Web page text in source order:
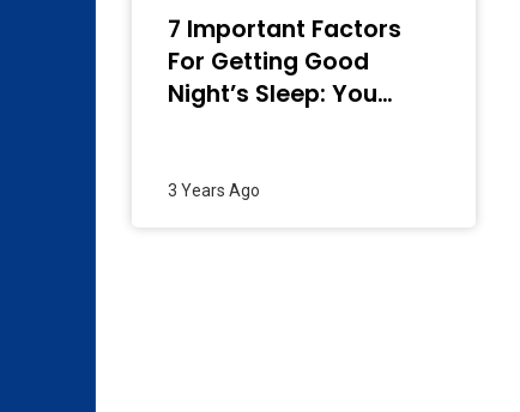
7 Important Factors
For Getting Good
Night’s Sleep: You
3 Years Ago